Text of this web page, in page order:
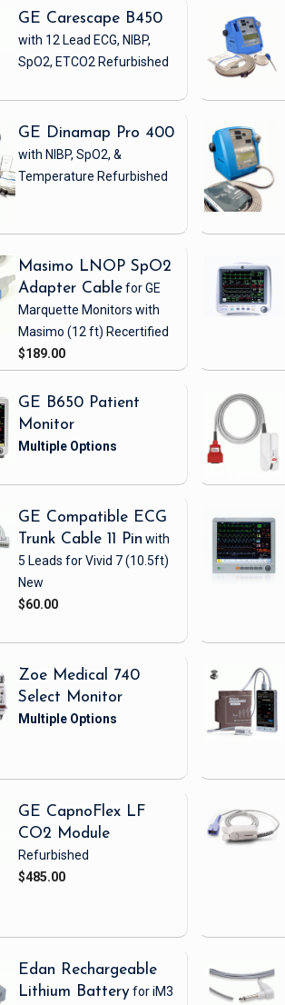
GE Carescape B450
with 12 Lead ECG, NIBP,
SpO2, ETCO2 Refurbished
GE Dinamap Pro 400
with NIBP, SpO2, &
Temperature Refurbished
Masimo LNOP SpO2
Adapter Cablefor GE
Marquette Monitors with
Masimo (12 ft) Recertified
$189.00
GE B650 Patient
Monitor
GE Compatible ECG
Trunk Cable 11 Pin with
5 Leads for Vivid 7(10.5ft)
New
$60.00
Zoe Medical 740
Select Monitor
GE CapnoFlex LF
CO2 Module
Refurbished
$485.00
Edan Rechargeable
Lithium Batteryfor iM3